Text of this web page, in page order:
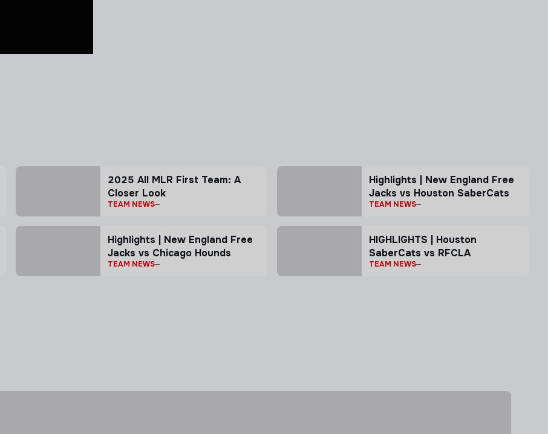
2025 All MLR First Team: A
Closer Look
TEAM NEWS
Highlights | New England Free
Jacks vs Houston SaberCats
TEAM NEWS
Highlights | New England Free
Jacks vs Chicago Hounds
TEAM NEWS
HIGHLIGHTS | Houston
SaberCats vs RFCLA
TEAM NEWS